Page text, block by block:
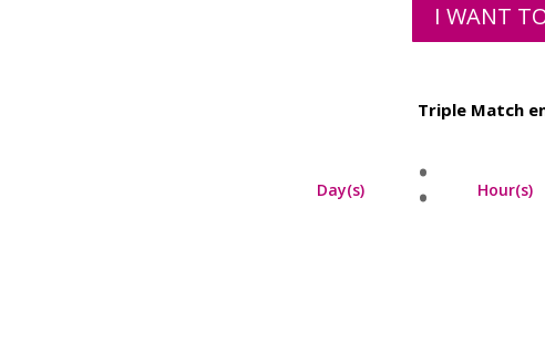
I WANT
Triple Match
Day(s) : Hour(s)